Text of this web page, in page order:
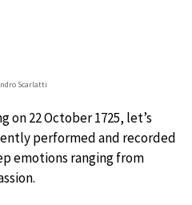
Scarlatti
on 22 October 1725, let’s
performed and recorded
emotions ranging from